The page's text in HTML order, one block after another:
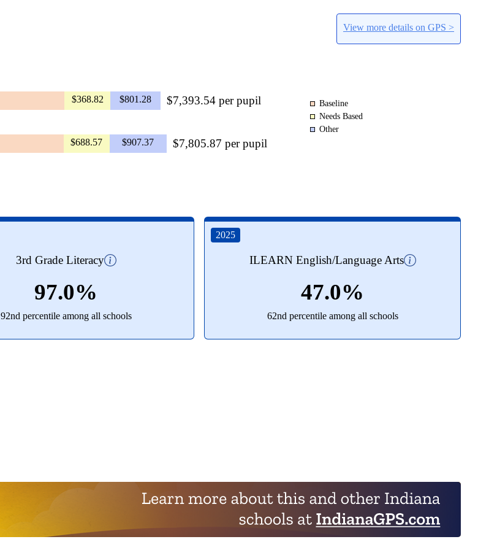
View more details on GPS >
$368.82 $801.28
$7,393.54 per pupil
$688.57 $907.37 $7,805.87 per pupil
Baseline
Needs Based
Other
3rd Grade Literacy
97.0%
92nd percentile among all schools
2025
ILEARN English/Language Arts
47.0%
62nd percentile among all schools